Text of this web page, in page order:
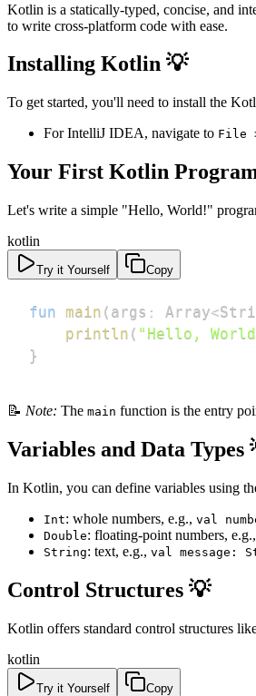
Kotlin is a statically-typed, concise, and
to write cross-platform code with ease.
Installing Kotlin 💡
To get started, you'll need to install the
For IntelliJ IDEA, navigate to File
Your First Kotlin
Let's write a simple "Hello, World!"
kotlin
Try it Yourself Copy
fun main ( args : Array<
println ( "Hello,
}
📝 Note: The main function is the entry
Variables and Data Types
In Kotlin, you can define variables using
Int: whole numbers, e.g., val
Double: floating-point numbers, e.g.,
String: text, e.g., val message:
Control Structures 💡
Kotlin offers standard control structures
kotlin
Try it Yourself Copy